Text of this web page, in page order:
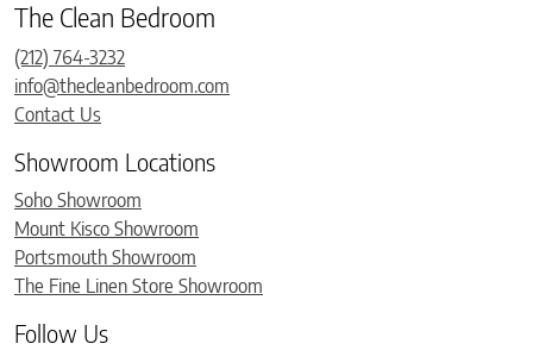
The Clean Bedroom
(212) 764-3232
info@thecleanbedroom.com
Contact Us
Showroom Locations
Soho Showroom
Mount Kisco Showroom
Portsmouth Showroom
The Fine Linen Store Showroom
Follow Us